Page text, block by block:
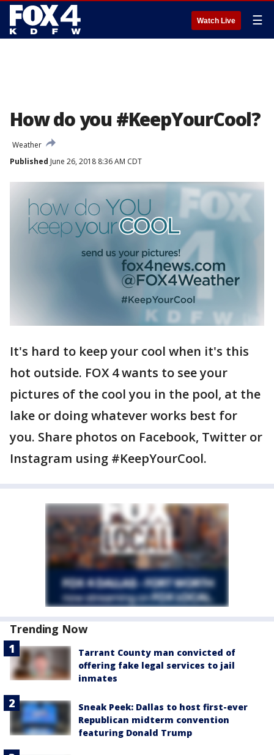
Watch Live ☰
How do you #KeepYourCool?
Weather
Published June 26, 2018 8:36 AM CDT
It's hard to keep your cool when it's this
hot outside. FOX 4 wants to see your
pictures of the cool you in the pool, at the
lake or doing whatever works best for
you. Share photos on Facebook, Twitter or
Instagram using #KeepYourCool.
Trending Now
Tarrant County man convicted of
offering fake legal services to jail
inmates
Sneak Peek: Dallas to host first-ever
Republican midterm convention
featuring Donald Trump